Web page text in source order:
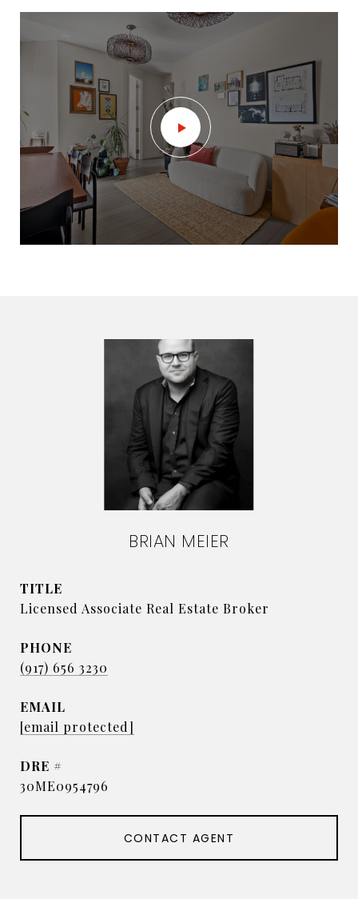
BRIAN MEIER
TITLE
Licensed Associate Real Estate Broker
PHONE
(917) 656 3230
EMAIL
[email protected]
DRE #
30ME0954796
CONTACT AGENT